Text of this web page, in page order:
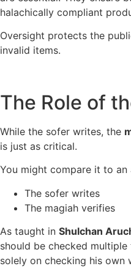
halachically compliant
Oversight protects the
invalid items.
The Role of
While the sofer writes, the
is just as critical.
You might compare it to an
The sofer writes
The magiah verifies
As taught in Shulchan
should be checked
solely on checking his own